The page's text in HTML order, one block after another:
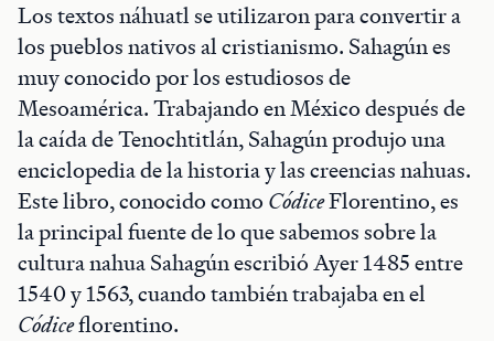
Los textos náhuatl se utilizaron para convertir a
los pueblos nativos al cristianismo. Sahagún es
muy conocido por los estudiosos de
Mesoamérica. Trabajando en México después de
la caída de Tenochtitlán, Sahagún produjo una
enciclopedia de la historia y las creencias nahuas.
Este libro, conocido como CódiceFlorentino, es
la principal fuente de lo que sabemos sobre la
cultura nahua Sahagún escribió Ayer 1485 entre
1540 y 1563, cuando también trabajaba en el
Códiceflorentino.